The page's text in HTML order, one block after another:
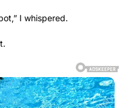
I whispered.